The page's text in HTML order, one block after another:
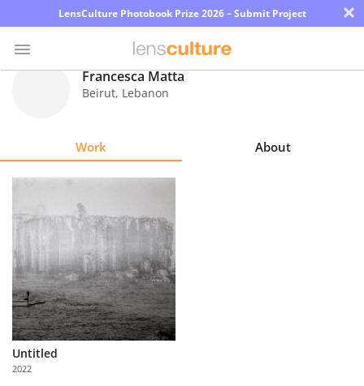
LensCulture Photobook Prize 2026 – Submit Project ×
About
Us
Partner
with
Us
Francesca Matta
Beirut, Lebanon
Work About
Untitled
2022